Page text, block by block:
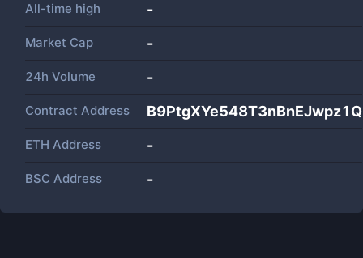
All-time high -
Market Cap -
24h Volume -
Contract Address
ETH Address -
BSC Address -